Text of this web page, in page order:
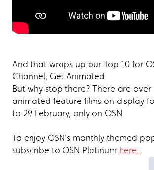
And that wraps up our Top 10 for
Channel, Get Animated.
But why stop there? There are
animated feature films on display
to 29 February, only on OSN.
To enjoy OSN's monthly themed
subscribe to OSN Platinum here.